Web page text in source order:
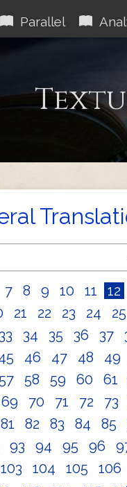
Parallel
7 8 9 10 11 12
21 22 23 24 25
33 34 35 36 37
46 47 48 49
57 58 59 60 61
69 70 71 72 73
81 82 83 84 85
93 94 95 96
103 104 105 106